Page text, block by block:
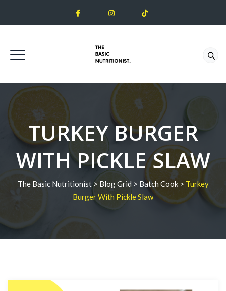
TURKEY BURGER
WITH PICKLE SLAW
The Basic Nutritionist> Blog Grid > Batch Cook> Turkey
Burger With Pickle Slaw